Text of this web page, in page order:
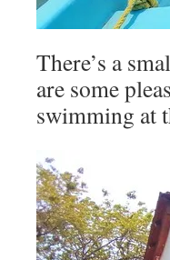
There’s a
are some
swimming at